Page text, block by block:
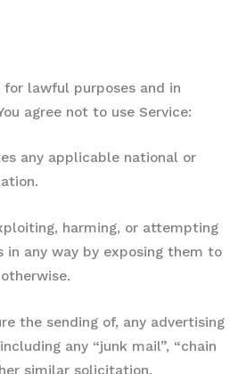
for lawful purposes and in
agree not to use Service:
any applicable national or
harming, or attempting
any way by exposing them to
the sending of, any advertising
any “junk mail”, “chain
similar solicitation.